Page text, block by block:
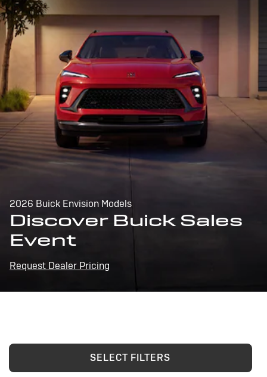
2026 Buick Envision Models
Discover Buick Sales
Event
Request Dealer Pricing
SELECT FILTERS